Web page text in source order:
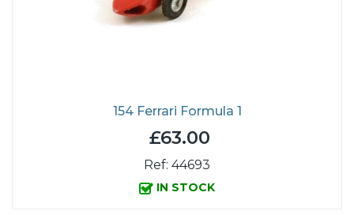
154 Ferrari Formula 1
£63.00
Ref: 44693
IN STOCK